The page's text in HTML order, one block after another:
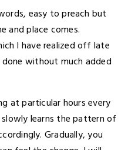
easy to preach but
and place comes.
I have realized off late
without much added
at particular hours every
learns the pattern of
Gradually, you